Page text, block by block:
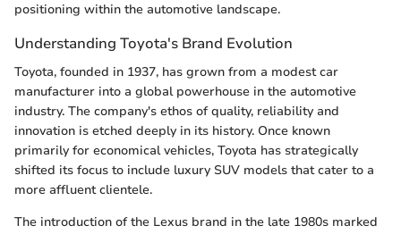
positioning within the automotive landscape.
Understanding Toyota's Brand Evolution
Toyota, founded in 1937, has grown from a modest car
manufacturer into a global powerhouse in the automotive
industry. The company's ethos of quality, reliability and
innovation is etched deeply in its history. Once known
primarily for economical vehicles, Toyota has strategically
shifted its focus to include luxury SUV models that cater to a
more affluent clientele.
The introduction of the Lexus brand in the late 1980s marked